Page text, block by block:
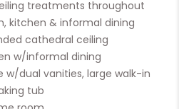
treatments throughout
kitchen & informal dining
cathedral ceiling
w/informal dining
w/dual vanities, large walk-in
tub